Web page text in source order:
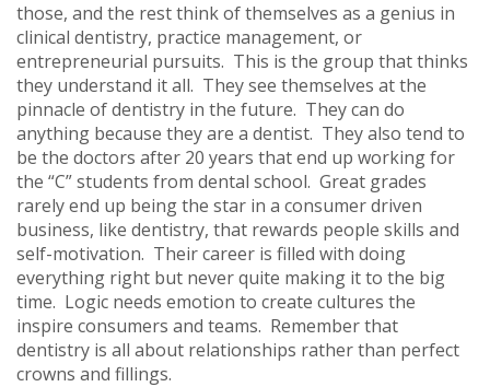
those, and the rest think of themselves as a genius in
clinical dentistry, practice management, or
entrepreneurial pursuits. This is the group that thinks
they understand it all. They see themselves at the
pinnacle of dentistry in the future. They can do
anything because they are a dentist. They also tend to
be the doctors after 20 years that end up working for
the “C” students from dental school. Great grades
rarely end up being the star in a consumer driven
business, like dentistry, that rewards people skills and
self-motivation. Their career is filled with doing
everything right but never quite making it to the big
time. Logic needs emotion to create cultures the
inspire consumers and teams. Remember that
dentistry is all about relationships rather than perfect
crowns and fillings.